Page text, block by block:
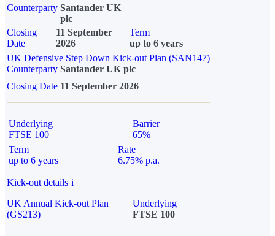
Counterparty Santander UK
plc
Closing
Date
11 September
2026
Term
up to 6 years
UK Defensive Step Down Kick-out Plan (SAN147)
Counterparty Santander UK plc
Closing Date 11 September 2026
Underlying
FTSE 100
Barrier
65%
Term
up to 6 years
Rate
6.75% p.a.
Kick-out details i
UK Annual Kick-out Plan
(GS213)
Underlying
FTSE 100